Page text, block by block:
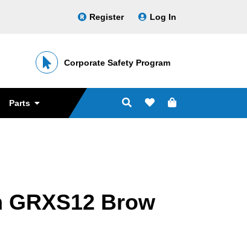
Register Log In
Corporate Safety Program
Parts
GRXS12 Brow